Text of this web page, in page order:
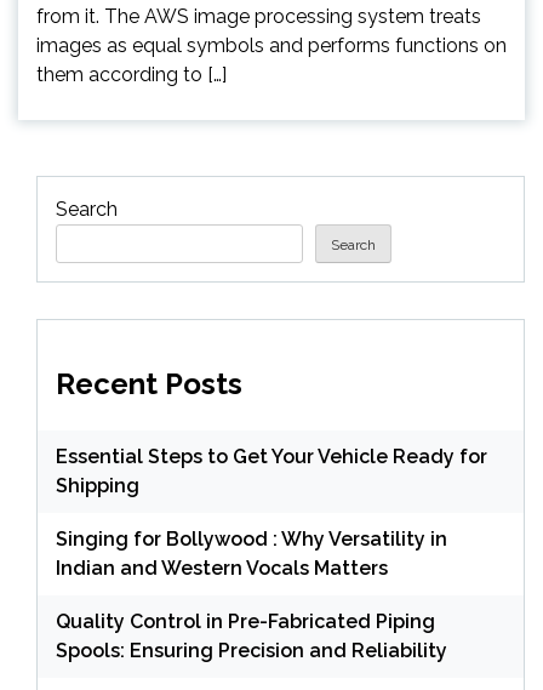
from it. The AWS image processing system treats
images as equal symbols and performs functions on
them according to […]
Search
Search
Recent Posts
Essential Steps to Get Your Vehicle Ready for
Shipping
Singing for Bollywood : Why Versatility in
Indian and Western Vocals Matters
Quality Control in Pre-Fabricated Piping
Spools: Ensuring Precision and Reliability